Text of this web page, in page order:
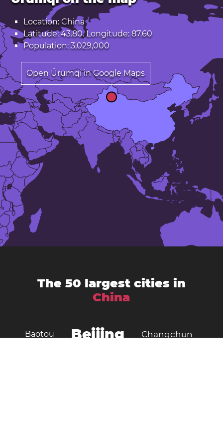
Location: China
Latitude: 43.80. Longitude: 87.60
Population: 3,029,000
Open Ürümqi in Google Maps
The 50 largest cities in
China
Baotou Beijing Changchun